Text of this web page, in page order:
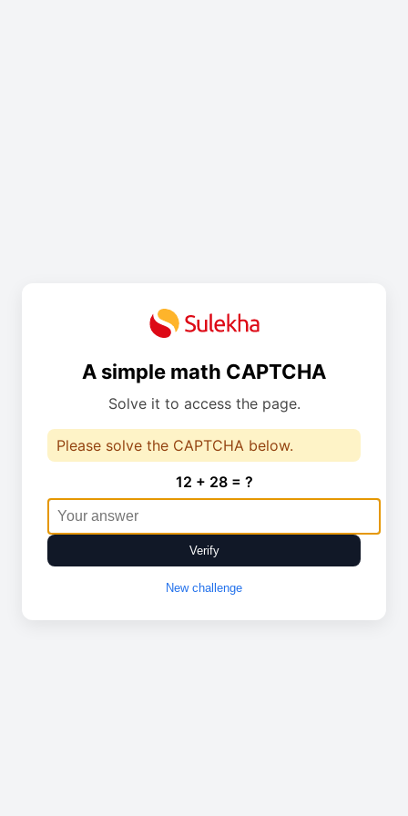
A simple math CAPTCHA
Solve it to access the page.
Please solve the CAPTCHA below.
12 + 28 = ?
Verify
New challenge